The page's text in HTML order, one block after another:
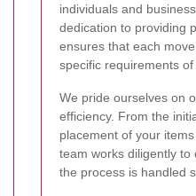
individuals and
dedication to providing
ensures that each
specific requirements of
We pride ourselves on
efficiency. From the
placement of your
team works diligently
the process is handled